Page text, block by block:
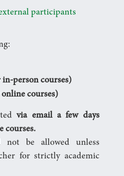
participants
in-person courses)
courses)
via email a few days
courses.
not be allowed unless
for strictly academic